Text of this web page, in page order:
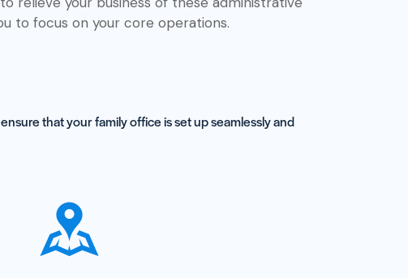
to focus on your core operations.
that your family office is set up seamlessly and